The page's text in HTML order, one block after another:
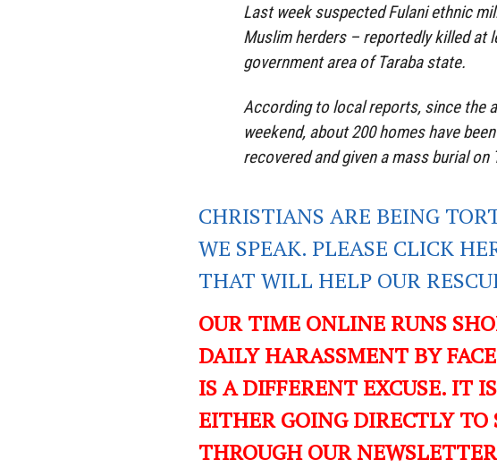
Last week suspected Fulani ethnic
Muslim herders – reportedly killed at
government area of Taraba state.
According to local reports, since the
weekend, about 200 homes have
recovered and given a mass burial on
CHRISTIANS ARE BEING
WE SPEAK. PLEASE CLICK
THAT WILL HELP OUR
OUR TIME ONLINE RUNS
DAILY HARASSMENT BY
IS A DIFFERENT EXCUSE. IT
EITHER GOING DIRECTLY TO
THROUGH OUR